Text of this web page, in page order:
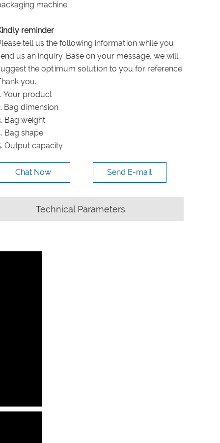
machine.
reminder
tell us the following information while you
us an inquiry. Base on your message, we will
the optimum solution to you for reference.
you.
Your product
Bag dimension
Bag weight
Bag shape
Output capacity
Chat Now Send E-mail
Technical Parameters